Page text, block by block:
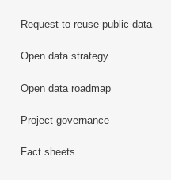
Request to reuse public data
Open data strategy
Open data roadmap
Project governance
Fact sheets